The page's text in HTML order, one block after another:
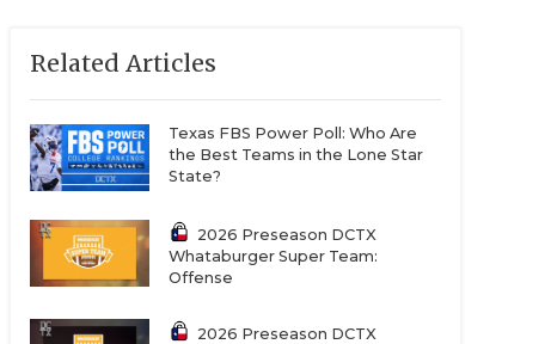
Related Articles
Texas FBS Power Poll: Who Are
the Best Teams in the Lone Star
State?
2026 Preseason DCTX
Whataburger Super Team:
Offense
2026 Preseason DCTX